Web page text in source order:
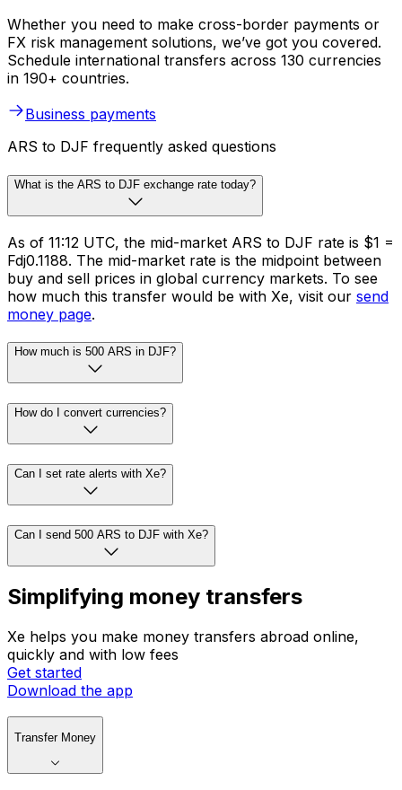
Whether you need to make cross-border payments or
FX risk management solutions, we’ve got you covered.
Schedule international transfers across 130 currencies
in 190+ countries.
Business payments
ARS to DJF frequently asked questions
What is the ARS to DJF exchange rate today?
As of 11:12 UTC, the mid-market ARS to DJF rate is $1 =
Fdj0.1188. The mid-market rate is the midpoint between
buy and sell prices in global currency markets. To see
how much this transfer would be with Xe, visit our send
money page.
How much is 500 ARS in DJF?
How do I convert currencies?
Can I set rate alerts with Xe?
Can I send 500 ARS to DJF with Xe?
Simplifying money transfers
Xe helps you make money transfers abroad online,
quickly and with low fees
Get started
Download the app
Transfer Money